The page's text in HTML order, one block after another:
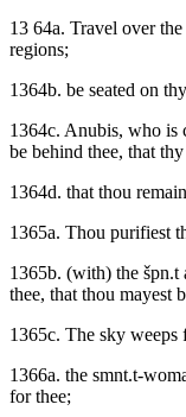
13 64a. Travel over
regions;
1364b. be seated on
1364c. Anubis, who is
be behind thee, that
1364d. that thou
1365a. Thou purifiest
1365b. (with) the špn.t
thee, that thou mayest
1365c. The sky weeps
1366a. the smnt.t-
for thee;